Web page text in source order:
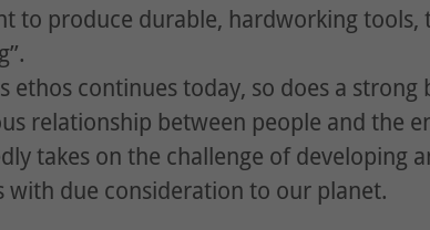
to produce durable, hardworking tools,
ethos continues today, so does a strong
relationship between people and the
takes on the challenge of developing
due consideration to our planet.